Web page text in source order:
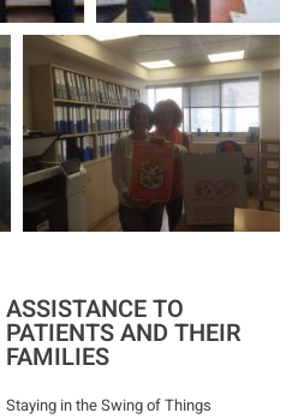
ASSISTANCE TO
PATIENTS AND THEIR
FAMILIES
Staying in the Swing of Things